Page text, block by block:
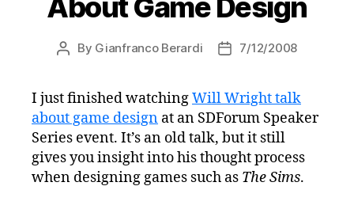
About Game Design
Post
By Gianfranco Berardi
Post7/12/2008
I just finished watchingWill Wright talk
about game design at an SDForum Speaker
Series event. It’s an old talk, but it still
gives you insight into his thought process
when designing games such as The Sims.